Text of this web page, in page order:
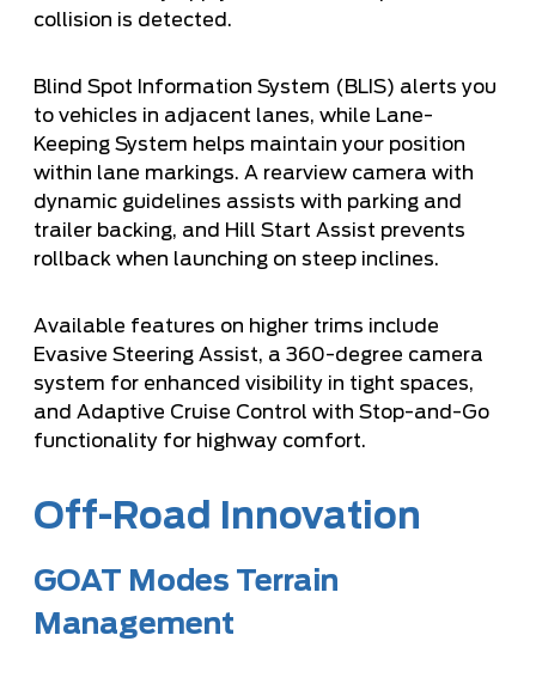
collision is detected.
Blind Spot Information System (BLIS) alerts you
to vehicles in adjacent lanes, while Lane-
Keeping System helps maintain your position
within lane markings. A rearview camera with
dynamic guidelines assists with parking and
trailer backing, and Hill Start Assist prevents
rollback when launching on steep inclines.
Available features on higher trims include
Evasive Steering Assist, a 360-degree camera
system for enhanced visibility in tight spaces,
and Adaptive Cruise Control with Stop-and-Go
functionality for highway comfort.
Off-Road Innovation
GOAT Modes Terrain
Management